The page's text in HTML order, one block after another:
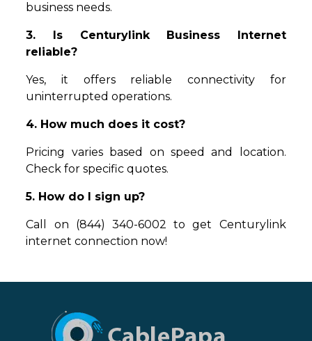
business needs.
3. Is Centurylink Business Internet
reliable?
Yes, it offers reliable connectivity for
uninterrupted operations.
4. How much does it cost?
Pricing varies based on speed and location.
Check for specific quotes.
5. How do I sign up?
Call on (844) 340-6002 to get Centurylink
internet connection now!